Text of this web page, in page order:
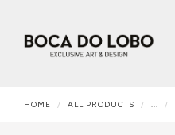
HOME ALL PRODUCTS ...